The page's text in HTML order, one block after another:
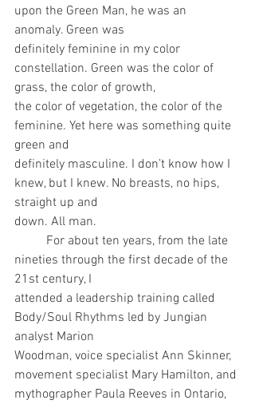
upon the Green Man, he was an
anomaly. Green was
definitely feminine in my color
constellation. Green was the color of
grass, the color of growth,
the color of vegetation, the color of the
feminine. Yet here was something quite
green and
definitely masculine. I don’t know how I
knew, but I knew. No breasts, no hips,
straight up and
down. All man.
nineties through the first decade of the
21st century, I
attended a leadership training called
Body/Soul Rhythms led by Jungian
analyst Marion
Woodman, voice specialist Ann Skinner,
movement specialist Mary Hamilton, and
mythographer Paula Reeves in Ontario,